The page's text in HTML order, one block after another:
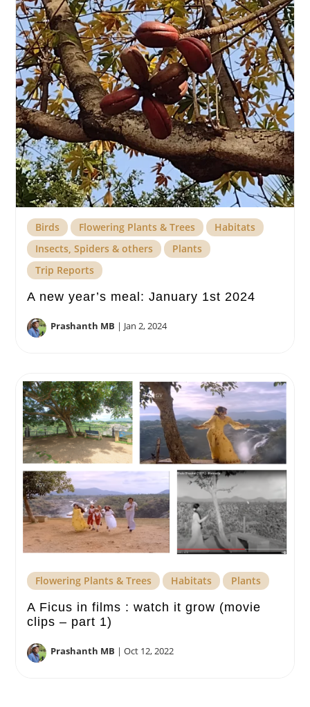
Birds Flowering Plants & Trees
Habitats
Insects, Spiders & others
Plants
Trip Reports
A new year’s meal: January 1st 2024
Prashanth MB | Jan 2, 2024
Flowering Plants & Trees Habitats Plants
A Ficus in films : watch it grow (movie
clips – part 1)
Prashanth MB |Oct 12, 2022